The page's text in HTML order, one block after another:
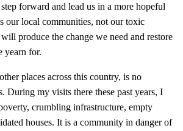
forward and lead us in a more hopeful
our local communities, not our toxic
produce the change we need and restore
yearn for.
places across this country, is no
During my visits there these past years, I
crumbling infrastructure, empty
houses. It is a community in danger of